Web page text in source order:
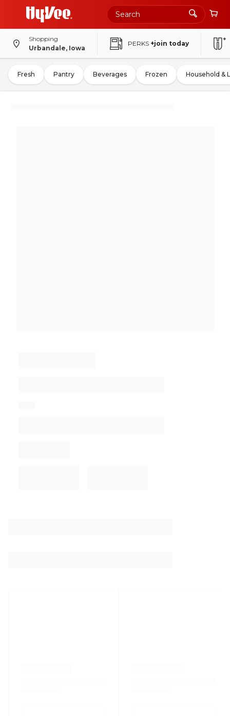
Shopping
Urbandale, Iowa
PERKS +join today
Fresh Pantry Beverages Frozen Household &